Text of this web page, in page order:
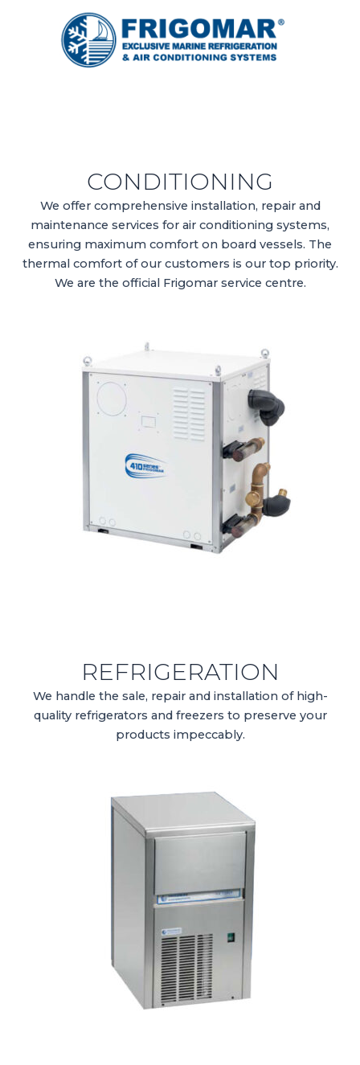
CONDITIONING
We offer comprehensive installation, repair and
maintenance services for air conditioning systems,
ensuring maximum comfort on board vessels. The
thermal comfort of our customers is our top priority.
We are the official Frigomar service centre.
REFRIGERATION
We handle the sale, repair and installation of high-
quality refrigerators and freezers to preserve your
products impeccably.